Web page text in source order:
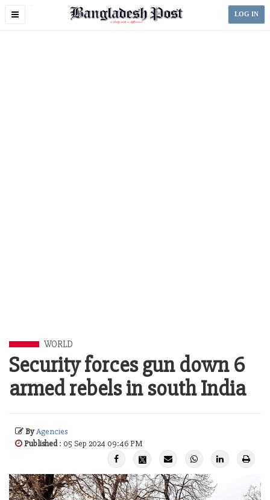
Toggle
LOG IN
WORLD
Security forces gun down 6
armed rebels in south India
ByAgencies
Published: 05 Sep 2024 09:46 PM